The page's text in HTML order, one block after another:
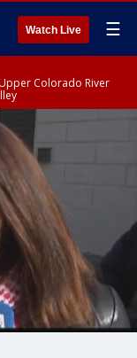
Watch Live ☰
Colorado River